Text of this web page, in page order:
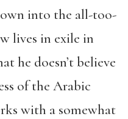
into the all-too-
lives in exile in
he doesn’t believe
of the Arabic
with a somewhat